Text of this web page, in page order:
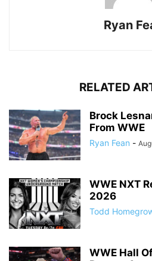
Ryan
RELATED
Brock
From WWE
Ryan Fean -
WWE NXT
2026
Todd
WWE Hall